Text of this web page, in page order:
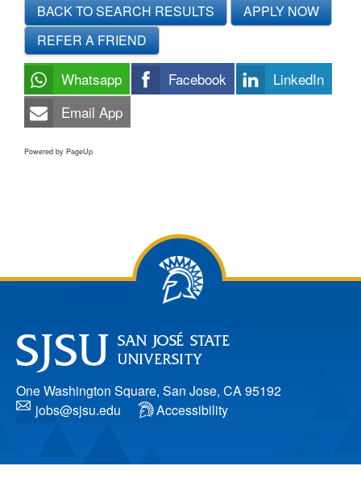
BACK TO SEARCH RESULTS
APPLY NOW
REFER A FRIEND
Whatsapp Facebook
LinkedIn
Email App
Powered by PageUp
One Washington Square, San Jose, CA 95192
jobs@sjsu.edu
Accessibility